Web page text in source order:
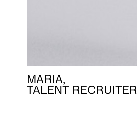
MARIA,
TALENT RECRUITER